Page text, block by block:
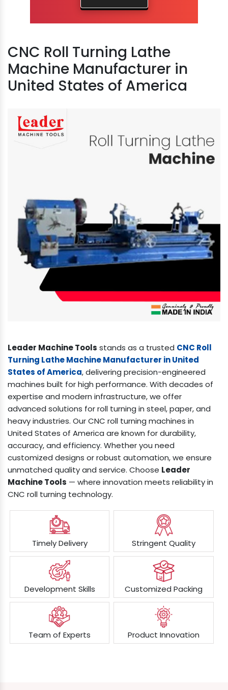
CNC Roll Turning Lathe
Machine Manufacturer in
United States of America
Leader Machine Tools stands as a trusted CNC Roll
Turning Lathe Machine Manufacturer in United
States of America, delivering precision-engineered
machines built for high performance. With decades of
expertise and modern infrastructure, we offer
advanced solutions for roll turning in steel, paper, and
heavy industries. Our CNC roll turning machines in
United States of America are known for durability,
accuracy, and efficiency. Whether you need
customized designs or robust automation, we ensure
unmatched quality and service. Choose Leader
Machine Tools — where innovation meets reliability in
CNC roll turning technology.
Timely Delivery Stringent Quality
Development Skills Customized Packing
Team of Experts Product Innovation